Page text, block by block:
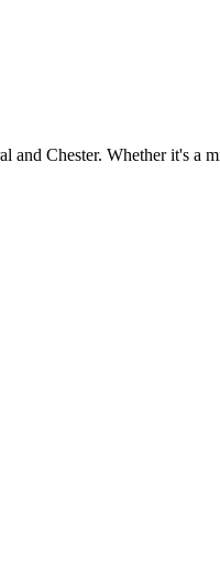
Chester. Whether it's a